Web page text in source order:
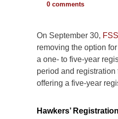
0 comments
On September 30,
removing the option
a one- to five-year
period and registration
offering a five-year
Hawkers’ Registration